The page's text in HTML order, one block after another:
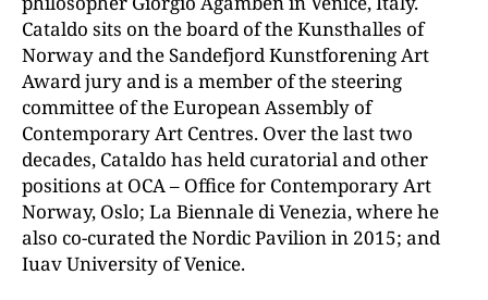
Cataldo sits on the board of the Kunsthalles of
Norway and the Sandefjord Kunstforening Art
Award jury and is a member of the steering
committee of the European Assembly of
Contemporary Art Centres. Over the last two
decades, Cataldo has held curatorial and other
positions at OCA – Office for Contemporary Art
Norway, Oslo; La Biennale di Venezia, where he
also co-curated the Nordic Pavilion in 2015; and
Iuav University of Venice.